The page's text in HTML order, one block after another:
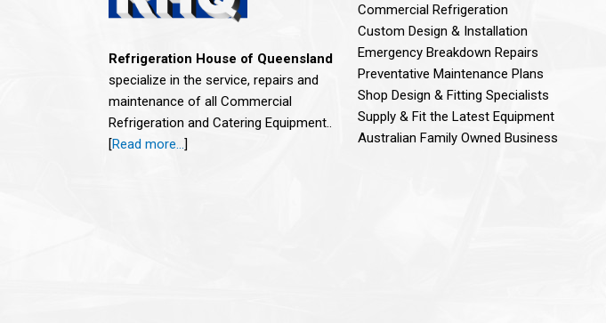
Refrigeration House of Queensland
specialize in the service, repairs and
maintenance of all Commercial
Refrigeration and Catering Equipment..
[Read more…]
Commercial Refrigeration
Custom Design & Installation
Emergency Breakdown Repairs
Preventative Maintenance Plans
Shop Design & Fitting Specialists
Supply & Fit the Latest Equipment
Australian Family Owned Business